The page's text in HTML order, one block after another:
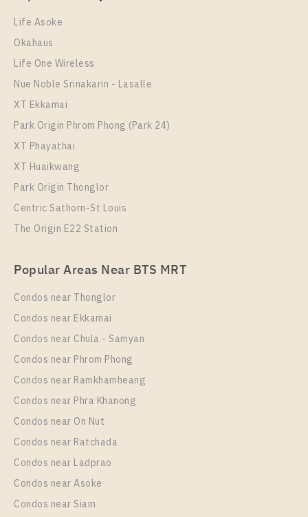
30
More Properties In This Project
Chapter One Eco Ratchada - Huai Khwang
PS109395 – Condo Near MRT HUAIKHWANG
Station For Rent , One bedroom unit at Chapter One
Eco Ratchada – Huai Khwang
Rental
15,000 Baht / Month
Room Size
29
More Properties In This Project
Chapter One Eco Ratchada - Huai Khwang
Room Size
23
More Properties In This Project
PS102293 – Condo Near MRT HUAIKHWANG
Eco Ratchada – Huai Khwang
2,400,000 1 Bedroom
24
Life Asoke
Okahaus
Life One Wireless
Nue Noble Srinakarin - Lasalle
XT Ekkamai
Park Origin Phrom Phong (Park 24)
XT Phayathai
XT Huaikwang
Park Origin Thonglor
Centric Sathorn-St Louis
The Origin E22 Station
Popular Areas Near BTS MRT
Condos near Thonglor
Condos near Ekkamai
Condos near Chula - Samyan
Condos near Phrom Phong
Condos near Ramkhamheang
Condos near Phra Khanong
Condos near On Nut
Condos near Ratchada
Condos near Ladprao
Condos near Asoke
Condos near Siam